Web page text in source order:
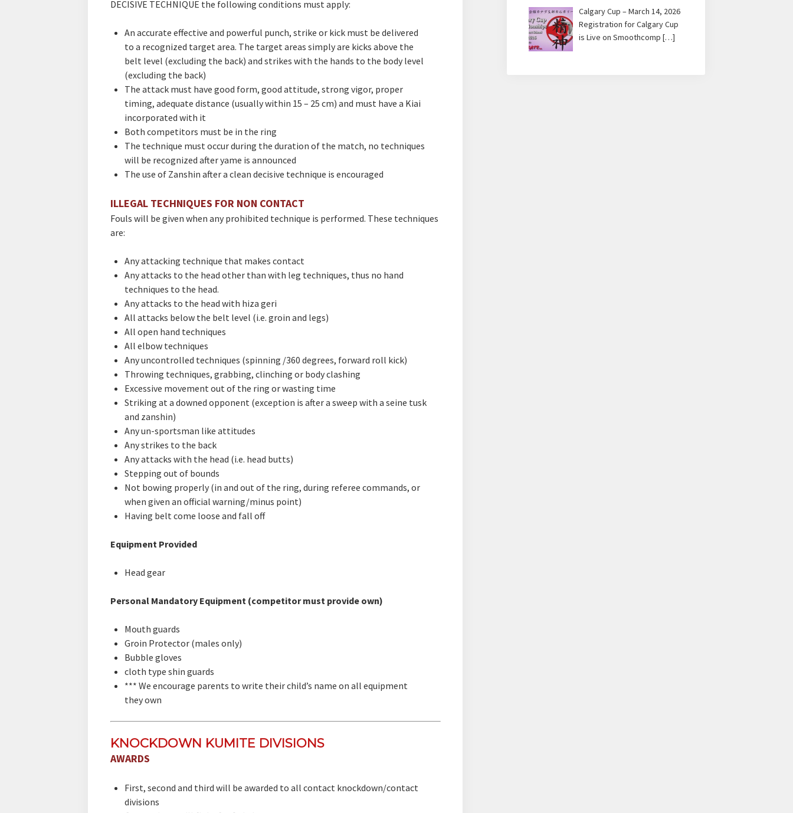
DECISIVE TECHNIQUE the following conditions must apply:
An accurate effective and powerful punch, strike or kick must be delivered
to a recognized target area. The target areas simply are kicks above the
belt level (excluding the back) and strikes with the hands to the body level
(excluding the back)
The attack must have good form, good attitude, strong vigor, proper
timing, adequate distance (usually within 15 – 25 cm) and must have a Kiai
incorporated with it
Both competitors must be in the ring
The technique must occur during the duration of the match, no techniques
will be recognized after yame is announced
The use of Zanshin after a clean decisive technique is encouraged
ILLEGAL TECHNIQUES FOR NON CONTACT
Fouls will be given when any prohibited technique is performed. These techniques
are:
Any attacking technique that makes contact
Any attacks to the head other than with leg techniques, thus no hand
techniques to the head.
Any attacks to the head with hiza geri
All attacks below the belt level (i.e. groin and legs)
All open hand techniques
All elbow techniques
Any uncontrolled techniques (spinning /360 degrees, forward roll kick)
Throwing techniques, grabbing, clinching or body clashing
Excessive movement out of the ring or wasting time
Striking at a downed opponent (exception is after a sweep with a seine tusk
and zanshin)
Any un-sportsman like attitudes
Any strikes to the back
Any attacks with the head (i.e. head butts)
Stepping out of bounds
Not bowing properly (in and out of the ring, during referee commands, or
when given an official warning/minus point)
Having belt come loose and fall off
Equipment Provided
Head gear
Personal Mandatory Equipment (competitor must provide own)
Mouth guards
Groin Protector (males only)
Bubble gloves
cloth type shin guards
*** We encourage parents to write their child’s name on all equipment
they own
KNOCKDOWN KUMITE DIVISIONS
AWARDS
First, second and third will be awarded to all contact knockdown/contact
divisions
Calgary Cup – March 14, 2026
Registration for Calgary Cup
is Live on Smoothcomp[…]